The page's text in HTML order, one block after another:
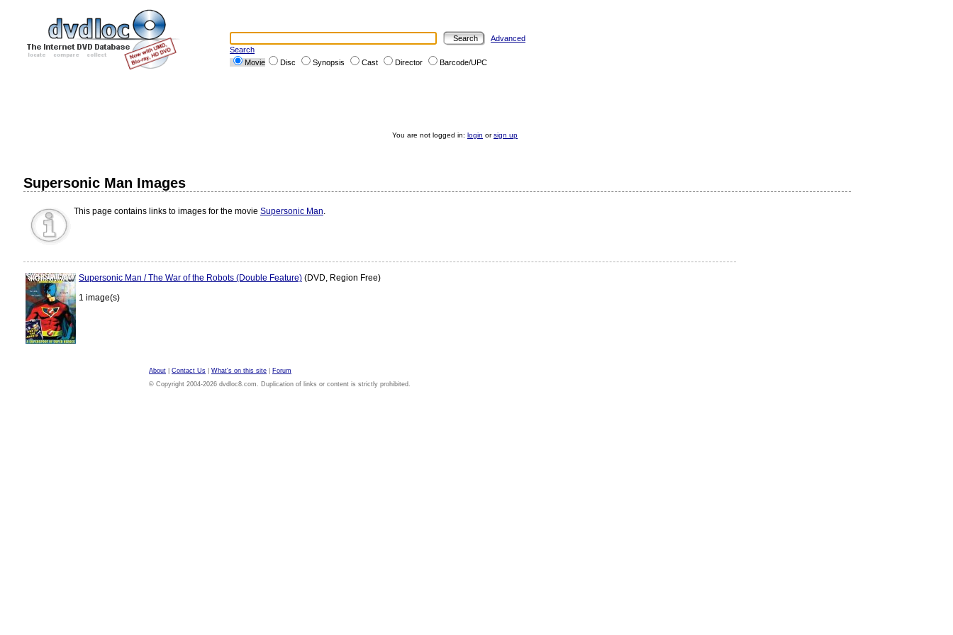
Advanced
Search
Movie
Disc Synopsis Cast Director Barcode/UPC
You are not logged in: login orsign up
Supersonic Man Images
This page contains links to images for the movie Supersonic Man.
Supersonic Man / The War of the Robots (Double Feature) (DVD, Region Free)
1 image(s)
About Contact Us What's on this site
Forum
© Copyright 2004-2026 dvdloc8.com. Duplication of links or content is strictly prohibited.